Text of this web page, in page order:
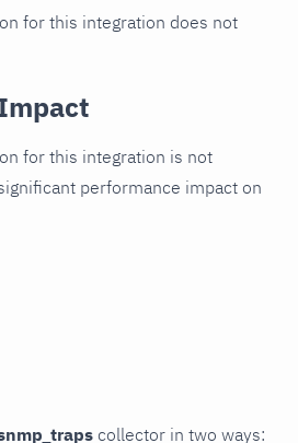
for this integration does not
for this integration is not
performance impact on
collector in two ways: